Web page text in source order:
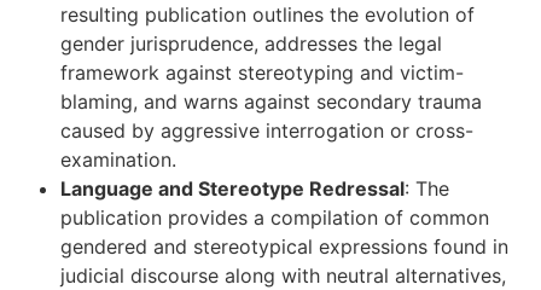
resulting publication outlines the evolution of
gender jurisprudence, addresses the legal
framework against stereotyping and victim-
blaming, and warns against secondary trauma
caused by aggressive interrogation or cross-
examination.
Language and Stereotype Redressal: The
publication provides a compilation of common
gendered and stereotypical expressions found in
judicial discourse along with neutral alternatives,